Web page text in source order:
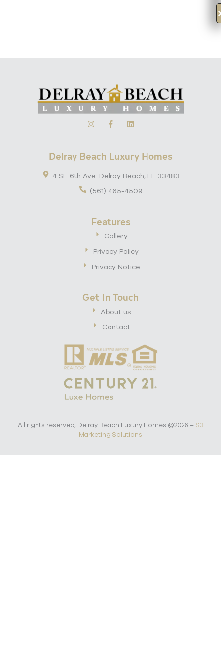
Delray Beach Luxury Homes
4 SE 6th Ave. Delray Beach, FL 33483
(561) 465-4509
Features
Gallery
Privacy Policy
Privacy Notice
Get In Touch
About us
Contact
All rights reserved, Delray Beach Luxury Homes @2026 – S3
Marketing Solutions